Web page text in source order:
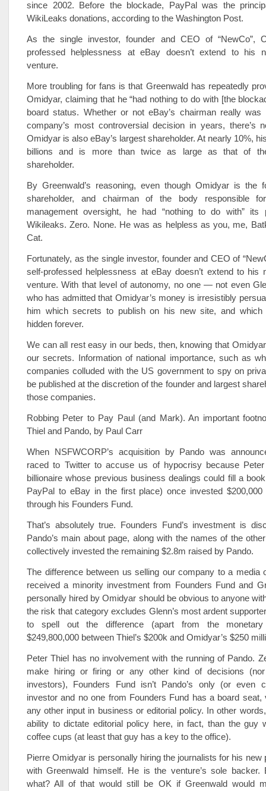
since 2002. Before the blockade, PayPal was the
WikiLeaks donations, according to the Washington Post.
As the single investor, founder and CEO of “NewCo”,
professed helplessness at eBay doesn’t extend to his
venture.
More troubling for fans is that Greenwald has repeatedly
Omidyar, claiming that he “had nothing to do with [the
board status. Whether or not eBay’s chairman really was
company’s most controversial decision in years, there’s
Omidyar is also eBay’s largest shareholder. At nearly 10%,
billions and is more than twice as large as that of
shareholder.
By Greenwald’s reasoning, even though Omidyar is the
shareholder, and chairman of the body responsible
management oversight, he had “nothing to do with” its
Wikileaks. Zero. None. He was as helpless as you, me,
Cat.
Fortunately, as the single investor, founder and CEO of
self-professed helplessness at eBay doesn’t extend to his
venture. With that level of autonomy, no one — not even
who has admitted that Omidyar’s money is irresistibly
him which secrets to publish on his new site, and which
hidden forever.
We can all rest easy in our beds, then, knowing that
our secrets. Information of national importance, such as
companies colluded with the US government to spy on
be published at the discretion of the founder and largest
those companies.
Robbing Peter to Pay Paul (and Mark). An important
Thiel and Pando, by Paul Carr
When NSFWCORP’s acquisition by Pando was
raced to Twitter to accuse us of hypocrisy because
billionaire whose previous business dealings could fill a
PayPal to eBay in the first place) once invested $200,000
through his Founders Fund.
That’s absolutely true. Founders Fund’s investment is
Pando’s main about page, along with the names of the
collectively invested the remaining $2.8m raised by Pando.
The difference between us selling our company to a media
received a minority investment from Founders Fund and
personally hired by Omidyar should be obvious to anyone
the risk that category excludes Glenn’s most ardent
to spell out the difference (apart from the monetary
$249,800,000 between Thiel’s $200k and Omidyar’s $250
Peter Thiel has no involvement with the running of Pando.
make hiring or firing or any other kind of decisions
investors), Founders Fund isn’t Pando’s only (or even
investor and no one from Founders Fund has a board seat,
any other input in business or editorial policy. In other
ability to dictate editorial policy here, in fact, than the guy
coffee cups (at least that guy has a key to the office).
Pierre Omidyar is personally hiring the journalists for his new
with Greenwald himself. He is the venture’s sole backer.
what? All of that would still be OK if Greenwald would